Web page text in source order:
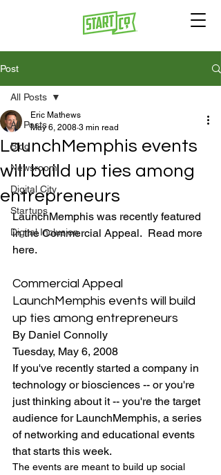
Post
All Posts
Blog
Newsroom
Digital City
Startups
Digital Inclusion
All Posts
LaunchMemphis events
will build up ties among
entrepreneurs
Eric Mathews
May 6, 2008 3 min read
LaunchMemphis was recently featured
in the Commercial Appeal.  Read more
Commercial Appeal
LaunchMemphis events will build
up ties among entrepreneurs
By Daniel Connolly
Tuesday, May 6, 2008
If you've recently started a company in
technology or biosciences -- or you're
just thinking about it -- you're the target
audience for LaunchMemphis, a series
of networking and educational events
that starts this week.
The events are meant to build up social